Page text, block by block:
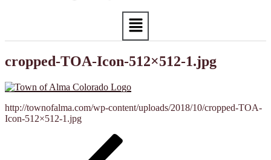
Menu
cropped-TOA-Icon-512×512-1.jpg
http://townofalma.com/wp-content/uploads/2018/10/cropped-TOA-
Icon-512×512-1.jpg